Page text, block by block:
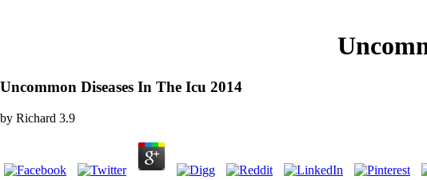
Uncommon Diseases In The Icu 2014
by Richard 3.9